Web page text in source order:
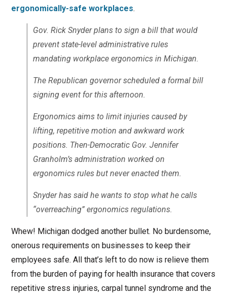
ergonomically-safe workplaces.
Gov. Rick Snyder plans to sign a bill that would
prevent state-level administrative rules
mandating workplace ergonomics in Michigan.
The Republican governor scheduled a formal bill
signing event for this afternoon.
Ergonomics aims to limit injuries caused by
lifting, repetitive motion and awkward work
positions. Then-Democratic Gov. Jennifer
Granholm’s administration worked on
ergonomics rules but never enacted them.
Snyder has said he wants to stop what he calls
“overreaching” ergonomics regulations.
Whew! Michigan dodged another bullet. No burdensome,
onerous requirements on businesses to keep their
employees safe. All that’s left to do now is relieve them
from the burden of paying for health insurance that covers
repetitive stress injuries, carpal tunnel syndrome and the